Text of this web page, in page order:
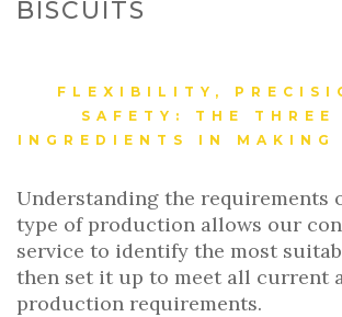
BISCUITS
FLEXIBILITY,
SAFETY: THE THREE
INGREDIENTS IN MAKING
Understanding the requirements
type of production allows our
service to identify the most
then set it up to meet all current
production requirements.